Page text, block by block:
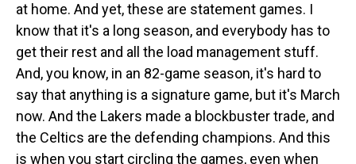
at home. And yet, these are statement games. I
know that it's a long season, and everybody has to
get their rest and all the load management stuff.
And, you know, in an 82-game season, it's hard to
say that anything is a signature game, but it's March
now. And the Lakers made a blockbuster trade, and
the Celtics are the defending champions. And this
is when you start circling the games, even when